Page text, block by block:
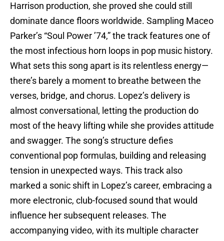
Harrison production, she proved she could still
dominate dance floors worldwide. Sampling Maceo
Parker’s “Soul Power ’74,” the track features one of
the most infectious horn loops in pop music history.
What sets this song apart is its relentless energy—
there’s barely a moment to breathe between the
verses, bridge, and chorus. Lopez’s delivery is
almost conversational, letting the production do
most of the heavy lifting while she provides attitude
and swagger. The song’s structure defies
conventional pop formulas, building and releasing
tension in unexpected ways. This track also
marked a sonic shift in Lopez’s career, embracing a
more electronic, club-focused sound that would
influence her subsequent releases. The
accompanying video, with its multiple character